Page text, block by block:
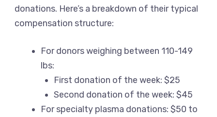
donations. Here’s a breakdown of their typical
compensation structure:
For donors weighing between 110-149
lbs:
First donation of the week: $25
Second donation of the week: $45
For specialty plasma donations: $50 to